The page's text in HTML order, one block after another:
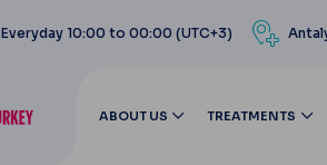
Everyday 10:00 to 00:00 (UTC+3)
ABOUT US TREATMENTS